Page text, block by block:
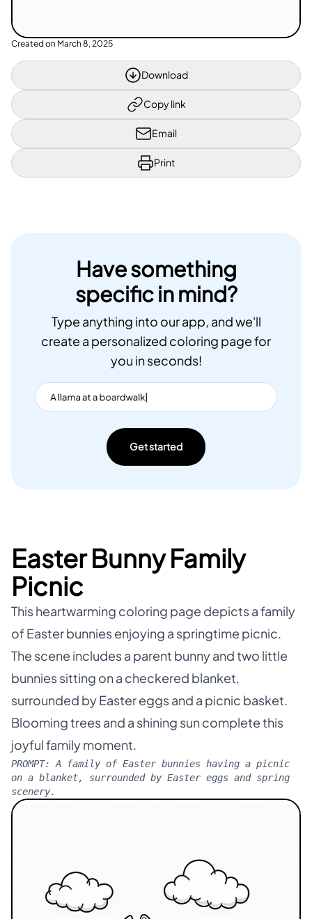
Created on March 8, 2025
Download
Copy link
Email
Print
Have something
specific in mind?
Type anything into our app, and we'll
create a personalized coloring page for
you in seconds!
Get started
Easter Bunny Family
Picnic
This heartwarming coloring page depicts a family
of Easter bunnies enjoying a springtime picnic.
The scene includes a parent bunny and two little
bunnies sitting on a checkered blanket,
surrounded by Easter eggs and a picnic basket.
Blooming trees and a shining sun complete this
joyful family moment.
PROMPT:A family of Easter bunnies having a picnic
on a blanket, surrounded by Easter eggs and spring
scenery.